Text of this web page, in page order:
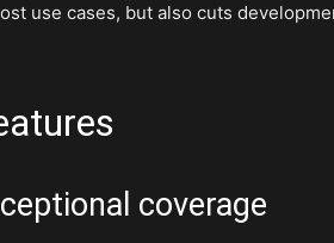
use cases, but also cuts
coverage